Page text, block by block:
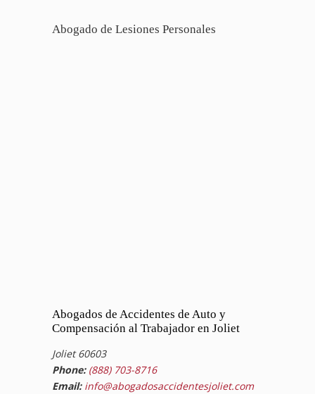
Abogado de Lesiones Personales
Abogados de Accidentes de Auto y
Compensación al Trabajador en Joliet
Joliet 60603
Phone: (888) 703-8716
Email: info@abogadosaccidentesjoliet.com